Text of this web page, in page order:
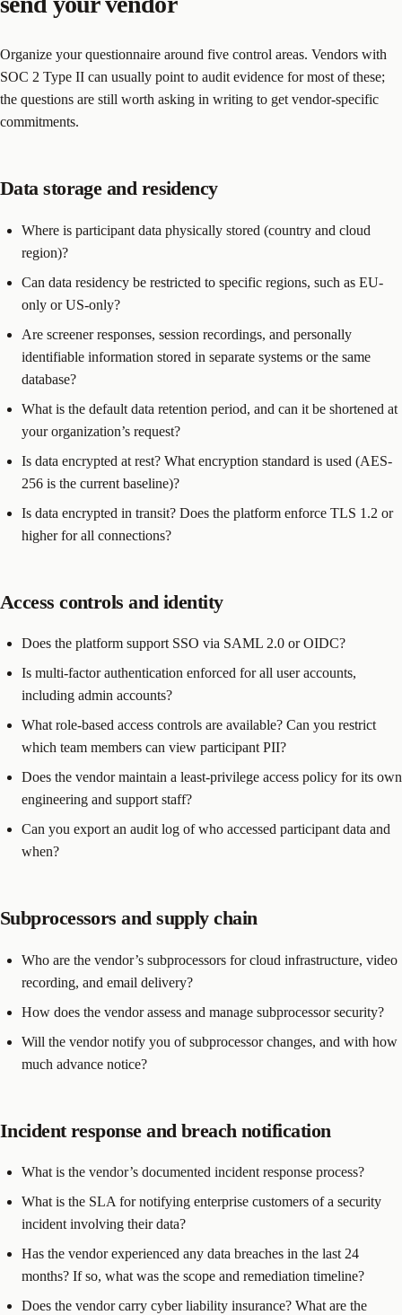
Organize your questionnaire around five control areas. Vendors with
SOC 2 Type II can usually point to audit evidence for most of these;
the questions are still worth asking in writing to get vendor-specific
commitments.
Data storage and residency
Where is participant data physically stored (country and cloud
region)?
Can data residency be restricted to specific regions, such as EU-
only or US-only?
Are screener responses, session recordings, and personally
identifiable information stored in separate systems or the same
database?
What is the default data retention period, and can it be shortened at
your organization’s request?
Is data encrypted at rest? What encryption standard is used (AES-
256 is the current baseline)?
Is data encrypted in transit? Does the platform enforce TLS 1.2 or
higher for all connections?
Access controls and identity
Does the platform support SSO via SAML 2.0 or OIDC?
Is multi-factor authentication enforced for all user accounts,
including admin accounts?
What role-based access controls are available? Can you restrict
which team members can view participant PII?
Does the vendor maintain a least-privilege access policy for its own
engineering and support staff?
Can you export an audit log of who accessed participant data and
when?
Subprocessors and supply chain
Who are the vendor’s subprocessors for cloud infrastructure, video
recording, and email delivery?
How does the vendor assess and manage subprocessor security?
Will the vendor notify you of subprocessor changes, and with how
much advance notice?
Incident response and breach notification
What is the vendor’s documented incident response process?
What is the SLA for notifying enterprise customers of a security
incident involving their data?
Has the vendor experienced any data breaches in the last 24
months? If so, what was the scope and remediation timeline?
Does the vendor carry cyber liability insurance? What are the